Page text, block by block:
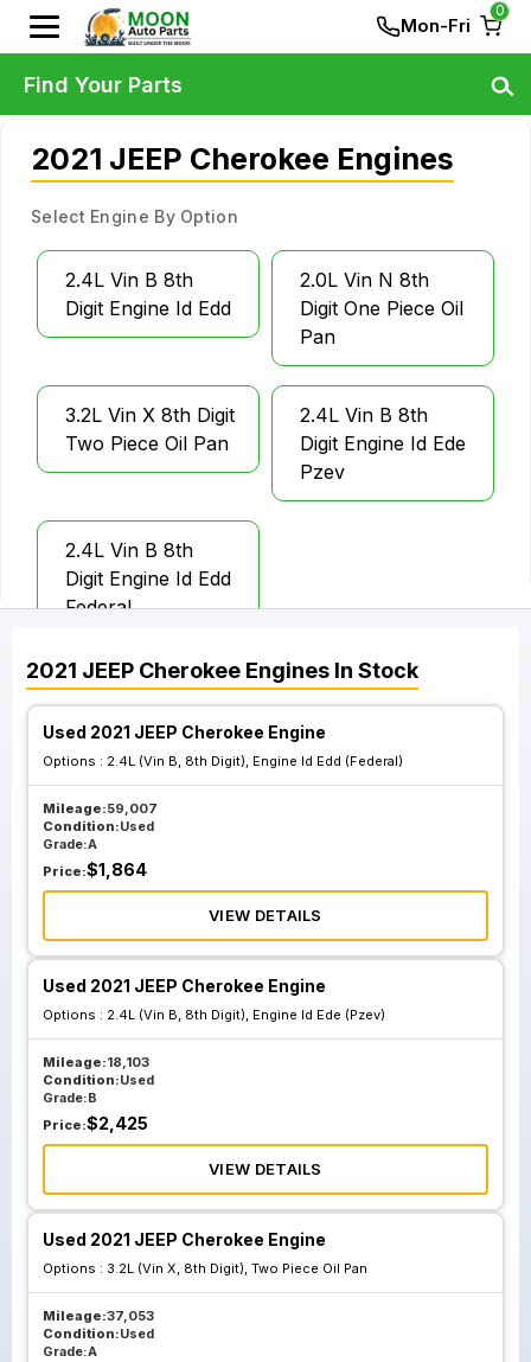
Mon-Fri
0
2021 JEEP Cherokee Engines
Select Engine By Option
2.4L Vin B 8th
Digit Engine Id Edd
2.0L Vin N 8th
Digit One Piece Oil
Pan
3.2L Vin X 8th Digit
Two Piece Oil Pan
2.4L Vin B 8th
Digit Engine Id Ede
Pzev
2.4L Vin B 8th
Digit Engine Id Edd
Federal
2021 JEEP Cherokee Engines In Stock
Used 2021 JEEP Cherokee Engine
Options : 2.4L (Vin B, 8th Digit), Engine Id Edd (Federal)
Mileage:59,007
Condition:Used
Grade:A
Price:$1,864
VIEW DETAILS
Used 2021 JEEP Cherokee Engine
Options : 2.4L (Vin B, 8th Digit), Engine Id Ede (Pzev)
Mileage:18,103
Condition:Used
Grade:B
Price:$2,425
VIEW DETAILS
Used 2021 JEEP Cherokee Engine
Options : 3.2L (Vin X, 8th Digit), Two Piece Oil Pan
Mileage:37,053
Condition:Used
Grade:A
Find Your Parts